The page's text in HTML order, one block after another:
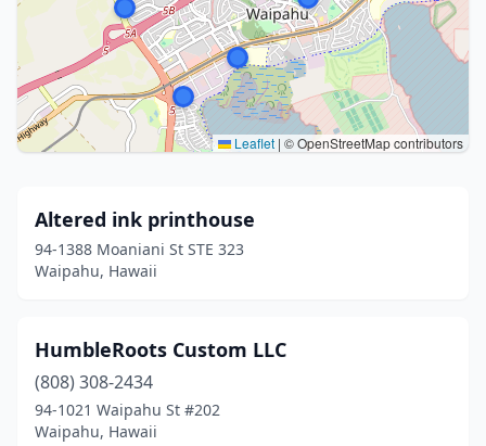
Leaflet | © OpenStreetMap contributors
Altered ink printhouse
94-1388 Moaniani St STE 323
Waipahu, Hawaii
HumbleRoots Custom LLC
(808) 308-2434
94-1021 Waipahu St #202
Waipahu, Hawaii